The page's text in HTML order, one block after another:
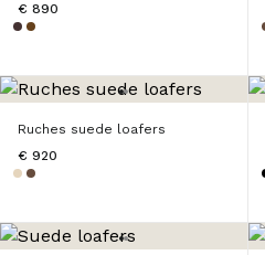
€ 890
Ruches suede loafers
€ 920